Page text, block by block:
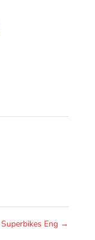
Eng →